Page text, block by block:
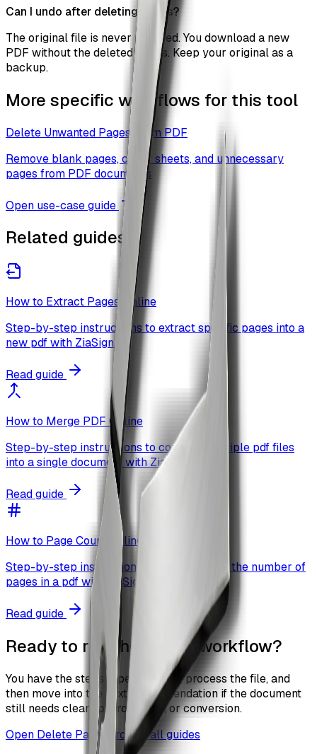
Can I undo after deleting pages?
The original file is never modified. You download a new
PDF without the deleted pages. Keep your original as a
backup.
More specific workflows for this tool
Delete Unwanted Pages From PDF
Remove blank pages, cover sheets, and unnecessary
pages from PDF documents
Open use-case guide
Related guides
How to Extract Pages Online
Step-by-step instructions to extract specific pages into a
new pdf with ZiaSign.
Read guide
How to Merge PDF Online
Step-by-step instructions to combine multiple pdf files
into a single document with ZiaSign.
Read guide
How to Page Count Online
Step-by-step instructions to quickly count the number of
pages in a pdf with ZiaSign.
Read guide
Ready to run the actual workflow?
You have the steps. Open the tool, process the file, and
then move into the next recommendation if the document
still needs cleanup, protection, or conversion.
Open Delete Pages Browse all guides